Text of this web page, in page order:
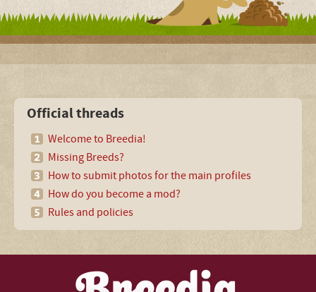
Official threads
Welcome to Breedia!
Missing Breeds?
How to submit photos for the main profiles
How do you become a mod?
Rules and policies